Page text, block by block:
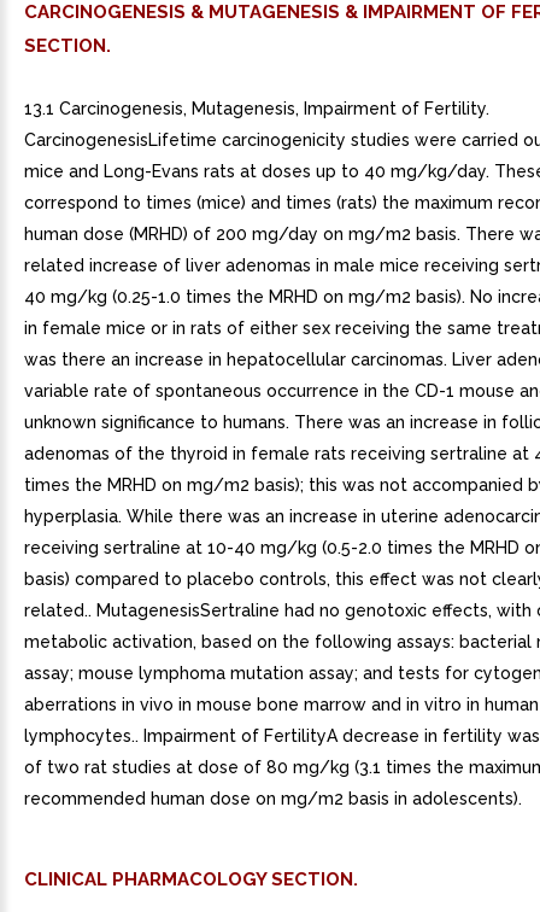
CARCINOGENESIS & MUTAGENESIS & IMPAIRMENT OF
SECTION.
13.1 Carcinogenesis, Mutagenesis, Impairment of Fertility.
CarcinogenesisLifetime carcinogenicity studies were carried
mice and Long-Evans rats at doses up to 40 mg/kg/day.
correspond to times (mice) and times (rats) the maximum
human dose (MRHD) of 200 mg/day on mg/m2 basis. There
related increase of liver adenomas in male mice receiving
40 mg/kg (0.25-1.0 times the MRHD on mg/m2 basis). No
in female mice or in rats of either sex receiving the same
was there an increase in hepatocellular carcinomas. Liver
variable rate of spontaneous occurrence in the CD-1 mouse
unknown significance to humans. There was an increase in
adenomas of the thyroid in female rats receiving sertraline at
times the MRHD on mg/m2 basis); this was not accompanied
hyperplasia. While there was an increase in uterine
receiving sertraline at 10-40 mg/kg (0.5-2.0 times the MRHD
basis) compared to placebo controls, this effect was not
related.. MutagenesisSertraline had no genotoxic effects, with
metabolic activation, based on the following assays: bacterial
assay; mouse lymphoma mutation assay; and tests for
aberrations in vivo in mouse bone marrow and in vitro in human
lymphocytes.. Impairment of FertilityA decrease in fertility
of two rat studies at dose of 80 mg/kg (3.1 times the
recommended human dose on mg/m2 basis in adolescents).
CLINICAL PHARMACOLOGY SECTION.